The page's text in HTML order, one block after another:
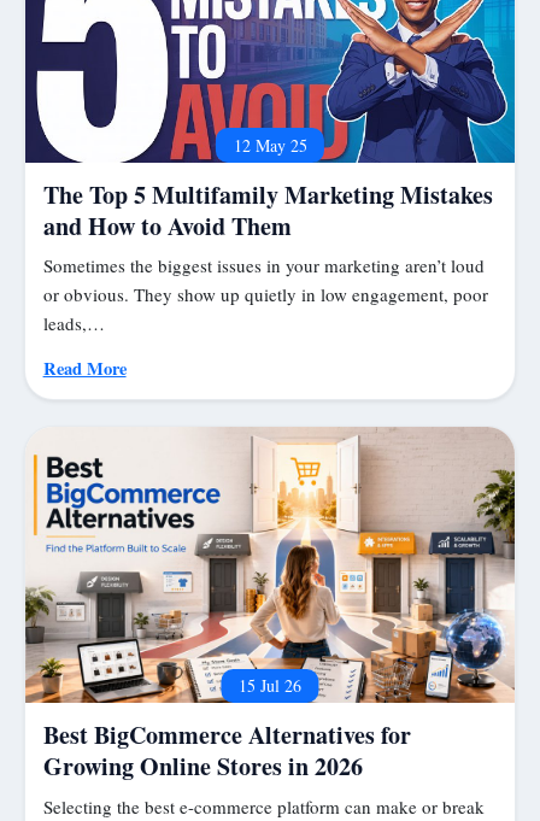
12 May 25
The Top 5 Multifamily Marketing Mistakes
and How to Avoid Them
Sometimes the biggest issues in your marketing aren’t loud
or obvious. They show up quietly in low engagement, poor
leads,…
Read More
15 Jul 26
Best BigCommerce Alternatives for
Growing Online Stores in 2026
Selecting the best e-commerce platform can make or break